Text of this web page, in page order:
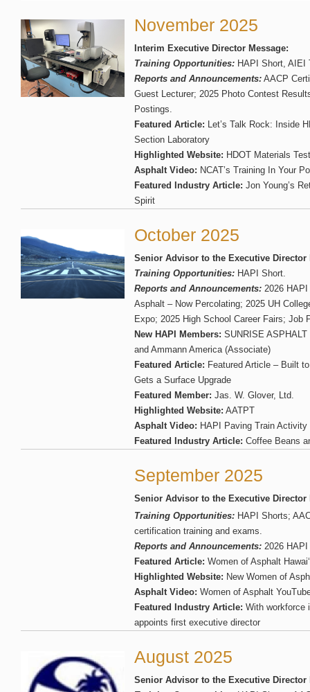
November 2025
Interim Executive Director Message:
Training Opportunities: HAPI Short, AIEI
Reports and Announcements: AACP
Guest Lecturer; 2025 Photo Contest
Postings.
Featured Article: Let’s Talk Rock: Inside
Section Laboratory
Highlighted Website: HDOT Materials
Asphalt Video: NCAT’s Training In Your
Featured Industry Article: Jon Young’s
Spirit
October 2025
Senior Advisor to the Executive Director
Training Opportunities: HAPI Short.
Reports and Announcements: 2026
Asphalt – Now Percolating; 2025 UH
Expo; 2025 High School Career Fairs; Job
New HAPI Members: SUNRISE
and Ammann America (Associate)
Featured Article: Featured Article – Built
Gets a Surface Upgrade
Featured Member: Jas. W. Glover, Ltd.
Highlighted Website: AATPT
Asphalt Video: HAPI Paving Train Activity
Featured Industry Article: Coffee Beans
September 2025
Senior Advisor to the Executive Director
Training Opportunities: HAPI Shorts;
certification training and exams.
Reports and Announcements: 2026
Featured Article: Women of Asphalt
Highlighted Website: New Women of
Asphalt Video: Women of Asphalt
Featured Industry Article: With workforce
appoints first executive director
August 2025
Senior Advisor to the Executive Director